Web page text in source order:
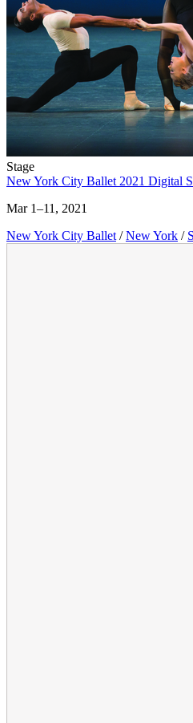
Stage
New York City Ballet 2021 Digital
Mar 1–11, 2021
New York City Ballet / New York /